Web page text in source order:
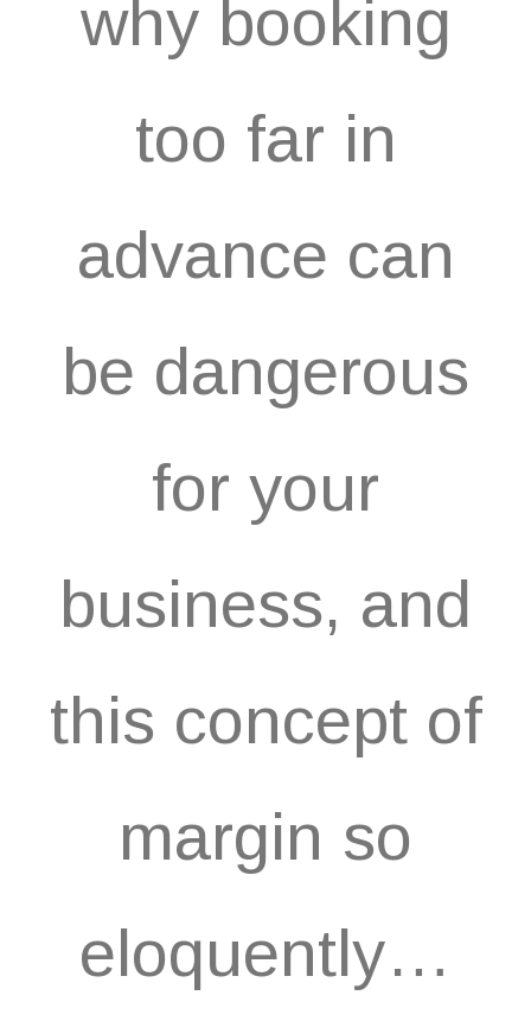
why booking
too far in
advance can
be dangerous
for your
business, and
this concept of
margin so
eloquently…